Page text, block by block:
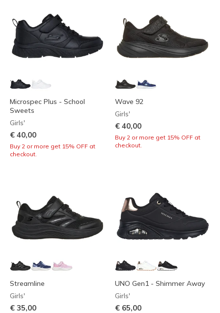
Microspec Plus - School
Sweets
Girls'
€ 40,00
Buy 2 or more get 15% OFF at
checkout.
Wave 92
Girls'
€ 40,00
Buy 2 or more get 15% OFF at
checkout.
Streamline
Girls'
€ 35,00
UNO Gen1 - Shimmer Away
Girls'
€ 65,00